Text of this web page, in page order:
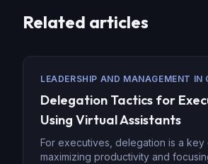
Related articles
LEADERSHIP AND MANAGEMENT IN
Delegation Tactics for
Using Virtual Assistants
For executives, delegation is a
maximizing productivity and